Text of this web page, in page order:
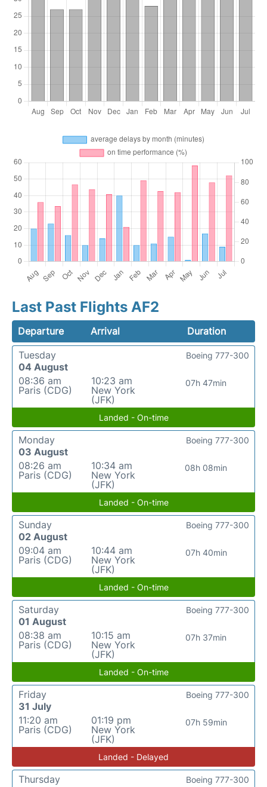
Last Past Flights AF2
Departure Arrival
Duration
Tuesday
04 August
08:36 am
Paris (CDG)
10:23 am
New York
(JFK)
07h 47min
Boeing 777-300
Landed - On-time
Monday
03 August
08:26 am
Paris (CDG)
10:34 am
New York
(JFK)
08h 08min
Boeing 777-300
Landed - On-time
Sunday
02 August
09:04 am
Paris (CDG)
10:44 am
New York
(JFK)
07h 40min
Boeing 777-300
Landed - On-time
Saturday
01 August
08:38 am
Paris (CDG)
10:15 am
New York
(JFK)
07h 37min
Boeing 777-300
Landed - On-time
Friday
31 July
11:20 am
Paris (CDG)
01:19 pm
New York
(JFK)
07h 59min
Boeing 777-300
Landed - Delayed
Thursday
Boeing 777-300